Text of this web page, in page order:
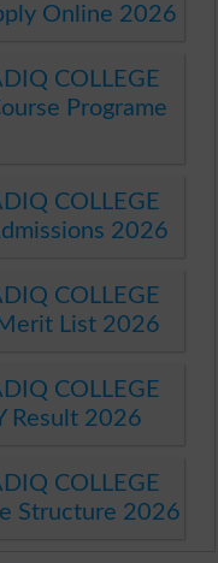
Online 2026
COLLEGE
Programe
COLLEGE
2026
COLLEGE
List 2026
COLLEGE
Result 2026
COLLEGE
Structure 2026